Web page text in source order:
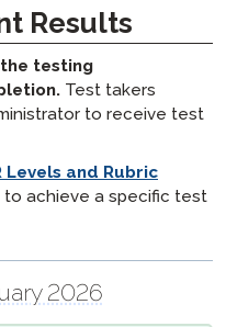
Results
testing
Test takers
to receive test
Levels and Rubric
achieve a specific test
2026